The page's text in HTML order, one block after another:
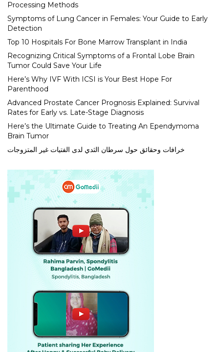
Processing Methods
Symptoms of Lung Cancer in Females: Your Guide to Early
Detection
Top 10 Hospitals For Bone Marrow Transplant in India
Recognizing Critical Symptoms of a Frontal Lobe Brain
Tumor Could Save Your Life
Here’s Why IVF With ICSI is Your Best Hope For
Parenthood
Advanced Prostate Cancer Prognosis Explained: Survival
Rates for Early vs. Late-Stage Diagnosis
Here’s the Ultimate Guide to Treating An Ependymoma
Brain Tumor
خرافات وحقائق حول سرطان الثدي لدى الفتيات غير المتزوجات